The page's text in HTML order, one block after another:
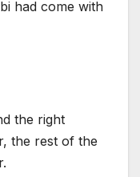
had come with
the right
the rest of the